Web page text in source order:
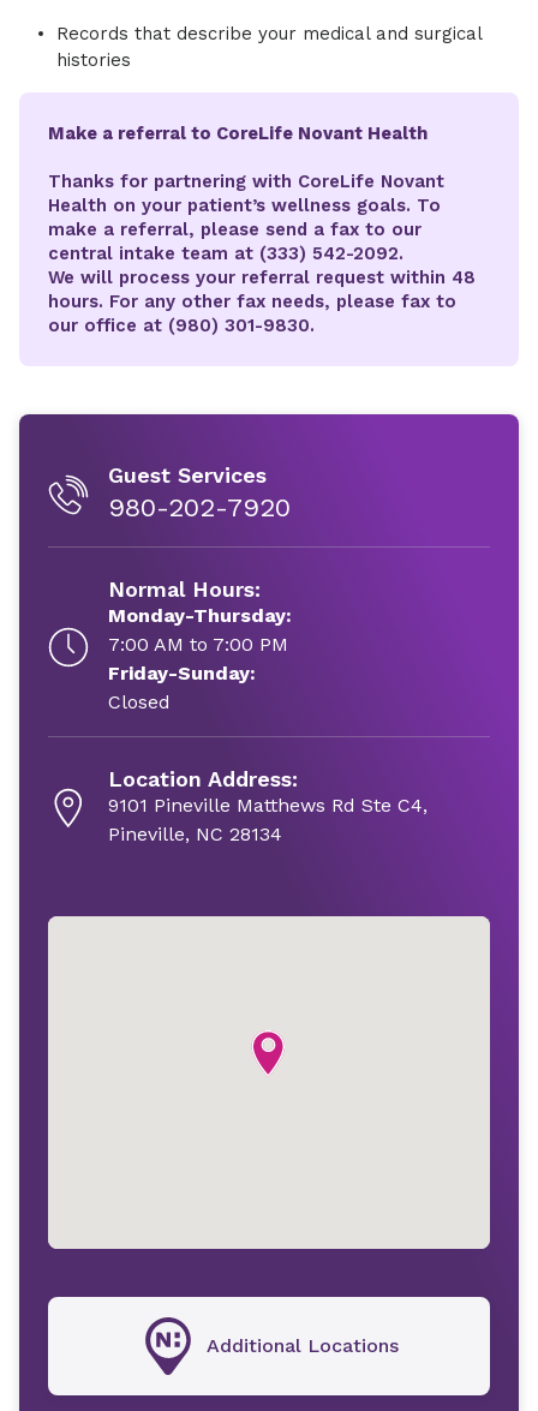
Records that describe your medical and surgical
histories
Make a referral to CoreLife Novant Health
Thanks for partnering with CoreLife Novant
Health on your patient’s wellness goals. To
make a referral, please send a fax to our
central intake team at (333) 542-2092.
We will process your referral request within 48
hours. For any other fax needs, please fax to
our office at (980) 301-9830.
Guest Services
980-202-7920
Normal Hours:
Monday-Thursday:
7:00 AM to 7:00 PM
Friday-Sunday:
Closed
Location Address:
9101 Pineville Matthews Rd Ste C4,
Pineville, NC 28134
Additional Locations